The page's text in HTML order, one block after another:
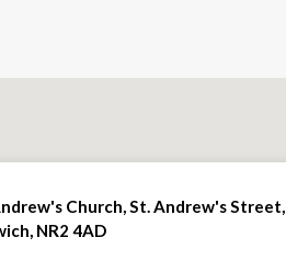
Church, St. Andrew's Street,
NR2 4AD